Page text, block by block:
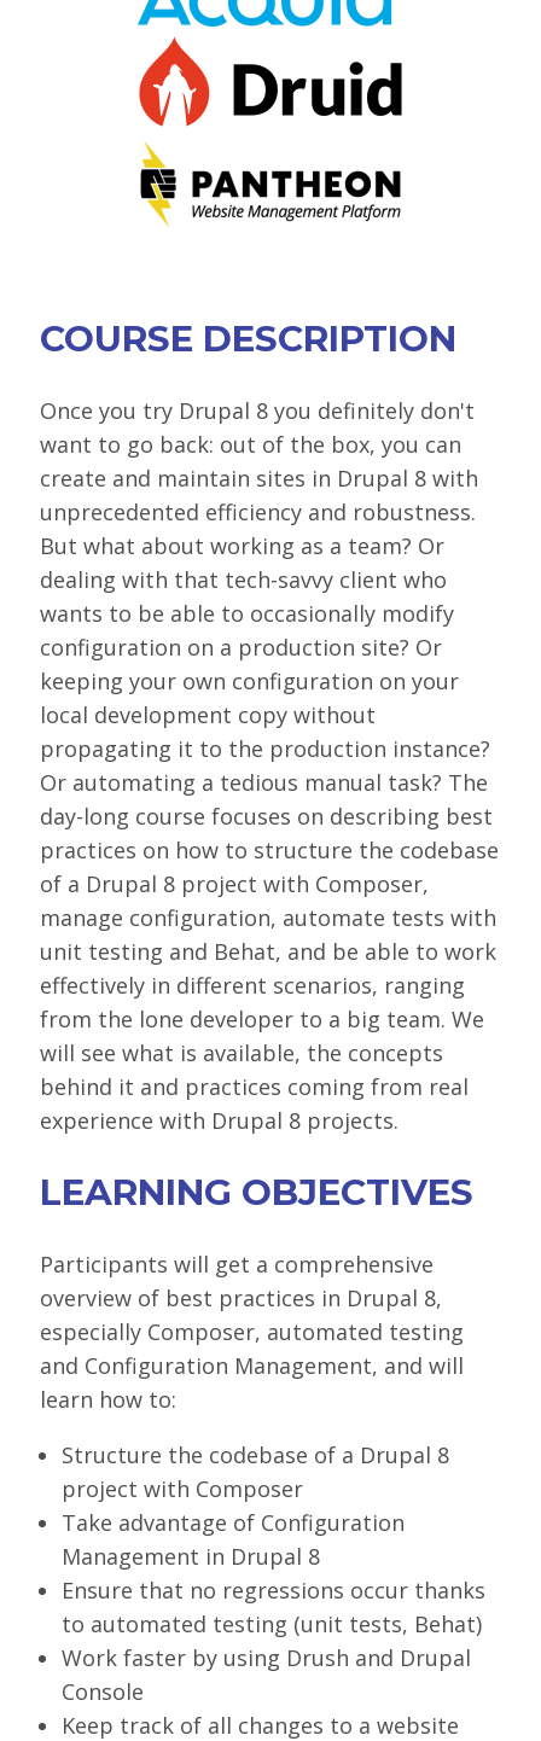
VIEW BOF SCHEDULE
SESSION TRACKS
ACCEPTED SESSIONS
SPRINTS
CONTENT LIBRARY OVERVIEW
EXHIBIT HALL
COMMUNITY
LOOK WHO'S COMING
GRANTS & SCHOLARSHIPS
SIGN UP TO BE A SPRINT MENTOR
SPREAD THE WORD
CODE OF CONDUCT
JOIN DRUPAL ASSOCIATION
MEET THE TEAM
TRAVEL
GETTING HERE
ABOUT DUBLIN
WINING & DINING
SPONSORS
REGISTER
COURSE DESCRIPTION
Once you try Drupal 8 you definitely don't
want to go back: out of the box, you can
create and maintain sites in Drupal 8 with
unprecedented efficiency and robustness.
But what about working as a team? Or
dealing with that tech-savvy client who
wants to be able to occasionally modify
configuration on a production site? Or
keeping your own configuration on your
local development copy without
propagating it to the production instance?
Or automating a tedious manual task? The
day-long course focuses on describing best
practices on how to structure the codebase
of a Drupal 8 project with Composer,
manage configuration, automate tests with
unit testing and Behat, and be able to work
effectively in different scenarios, ranging
from the lone developer to a big team. We
will see what is available, the concepts
behind it and practices coming from real
experience with Drupal 8 projects.
LEARNING OBJECTIVES
Participants will get a comprehensive
overview of best practices in Drupal 8,
especially Composer, automated testing
and Configuration Management, and will
learn how to:
Structure the codebase of a Drupal 8
project with Composer
Take advantage of Configuration
Management in Drupal 8
Ensure that no regressions occur thanks
to automated testing (unit tests, Behat)
Work faster by using Drush and Drupal
Console
Keep track of all changes to a website